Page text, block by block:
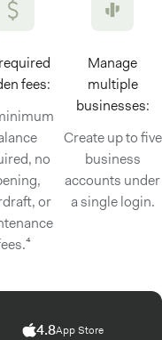
fees:
no
or
Manage
multiple
businesses:
Create up to five
business
accounts under
a single login.
4.8App Store